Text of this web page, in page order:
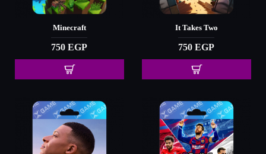
Minecraft
750 EGP
It Takes Two
750 EGP